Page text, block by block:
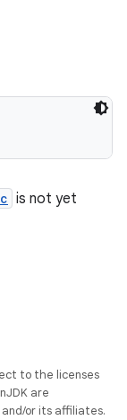
is not yet
to the licenses
are
or its affiliates.